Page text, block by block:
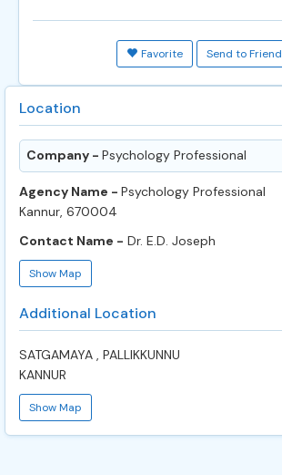
Favorite Send to Friend
Location
Company - Psychology Professional
Agency Name - Psychology Professional
Kannur, 670004
Contact Name - Dr. E.D. Joseph
Show Map
Additional Location
SATGAMAYA , PALLIKKUNNU
KANNUR
Show Map